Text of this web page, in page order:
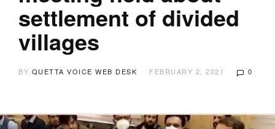
settlement of divided
villages
BY QUETTA VOICE WEB DESK FEBRUARY 2, 2021 0